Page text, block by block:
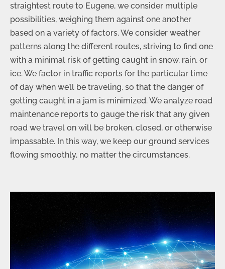
straightest route to Eugene, we consider multiple
possibilities, weighing them against one another
based on a variety of factors. We consider weather
patterns along the different routes, striving to find one
with a minimal risk of getting caught in snow, rain, or
ice. We factor in traffic reports for the particular time
of day when we’ll be traveling, so that the danger of
getting caught in a jam is minimized. We analyze road
maintenance reports to gauge the risk that any given
road we travel on will be broken, closed, or otherwise
impassable. In this way, we keep our ground services
flowing smoothly, no matter the circumstances.